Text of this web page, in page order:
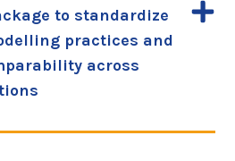
to standardize
practices and
across